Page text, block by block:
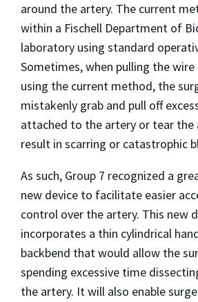
around the artery. The current
within a Fischell Department of
laboratory using standard
Sometimes, when pulling the
using the current method, the
mistakenly grab and pull off
attached to the artery or tear the
result in scarring or catastrophic
As such, Group 7 recognized a
new device to facilitate easier
control over the artery. This new
incorporates a thin cylindrical
backbend that would allow the
spending excessive time
the artery. It will also enable